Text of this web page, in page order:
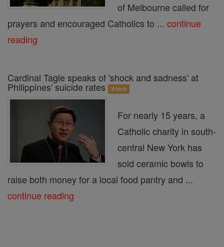
of Melbourne called for
prayers and encouraged Catholics to ... continue
reading
Cardinal Tagle speaks of 'shock and sadness' at
Philippines' suicide rates Watch
For nearly 15 years, a
Catholic charity in south-
central New York has
sold ceramic bowls to
raise both money for a local food pantry and ...
continue reading